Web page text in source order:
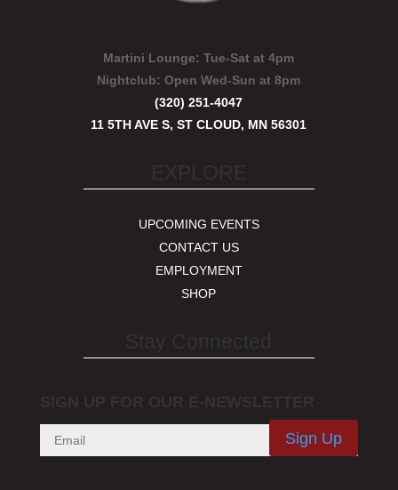
Martini Lounge: Tue-Sat at 4pm
Nightclub:Open Wed-Sun at 8pm
(320) 251-4047
11 5TH AVE S, ST CLOUD, MN 56301
UPCOMING EVENTS
CONTACT US
EMPLOYMENT
SHOP
Sign Up